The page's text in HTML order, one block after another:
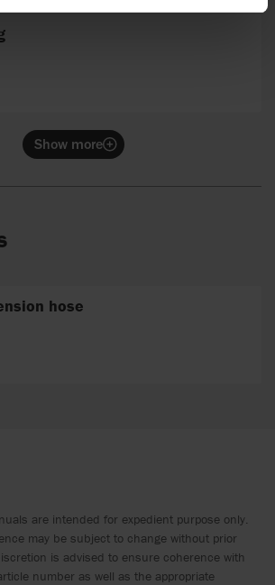
Show more
hose
are intended for expedient purpose only.
may be subject to change without prior
is advised to ensure coherence with
number as well as the appropriate